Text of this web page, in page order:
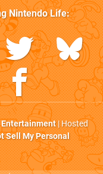
Nintendo Life:
Entertainment| Hosted
Sell My Personal